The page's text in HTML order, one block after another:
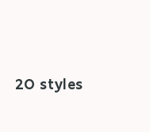
20 styles